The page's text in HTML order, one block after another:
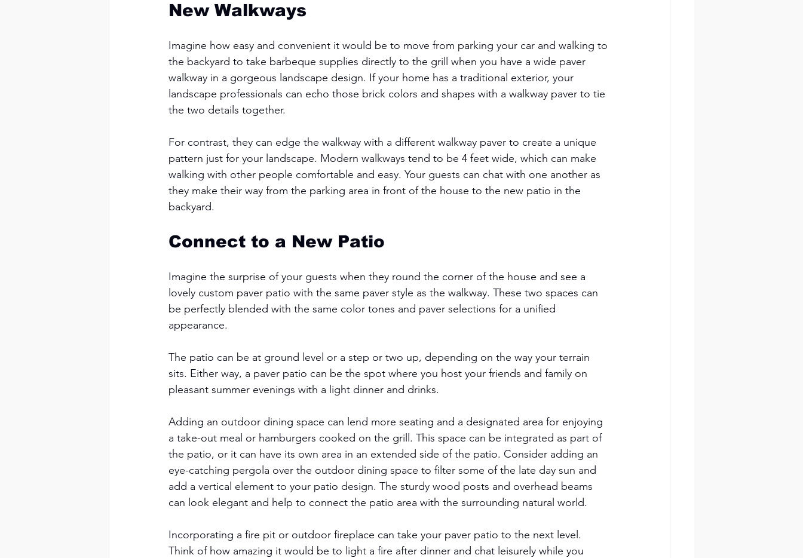
New Walkways
Imagine how easy and convenient it would be to move from parking your car and walking to
the backyard to take barbeque supplies directly to the grill when you have a wide paver
walkway in a gorgeous landscape design. If your home has a traditional exterior, your
landscape professionals can echo those brick colors and shapes with a walkway paver to tie
the two details together.
For contrast, they can edge the walkway with a different walkway paver to create a unique
pattern just for your landscape. Modern walkways tend to be 4 feet wide, which can make
walking with other people comfortable and easy. Your guests can chat with one another as
they make their way from the parking area in front of the house to the new patio in the
backyard.
Connect to a New Patio
Imagine the surprise of your guests when they round the corner of the house and see a
lovely custom paver patio with the same paver style as the walkway. These two spaces can
be perfectly blended with the same color tones and paver selections for a unified
appearance.
The patio can be at ground level or a step or two up, depending on the way your terrain
sits. Either way, a paver patio can be the spot where you host your friends and family on
pleasant summer evenings with a light dinner and drinks.
Adding an outdoor dining space can lend more seating and a designated area for enjoying
a take-out meal or hamburgers cooked on the grill. This space can be integrated as part of
the patio, or it can have its own area in an extended side of the patio. Consider adding an
eye-catching pergola over the outdoor dining space to filter some of the late day sun and
add a vertical element to your patio design. The sturdy wood posts and overhead beams
can look elegant and help to connect the patio area with the surrounding natural world.
Incorporating a fire pit or outdoor fireplace can take your paver patio to the next level.
Think of how amazing it would be to light a fire after dinner and chat leisurely while you